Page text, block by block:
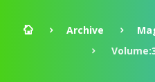
Archive